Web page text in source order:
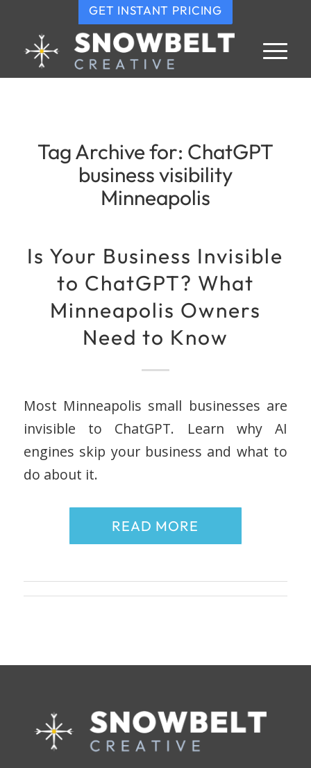
GET INSTANT PRICING
Tag Archive for: ChatGPT
business visibility
Minneapolis
Is Your Business Invisible
to ChatGPT? What
Minneapolis Owners
Need to Know
Most Minneapolis small businesses are
invisible to ChatGPT. Learn why AI
engines skip your business and what to
do about it.
READ MORE